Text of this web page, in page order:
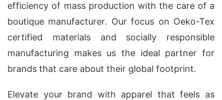
efficiency of mass production with the care of a
boutique manufacturer. Our focus on Oeko-Tex
certified materials and socially responsible
manufacturing makes us the ideal partner for
brands that care about their global footprint.
Elevate your brand with apparel that feels as